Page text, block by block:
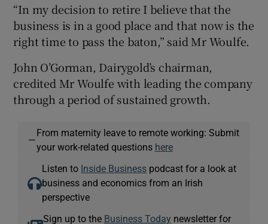
“In my decision to retire I believe that the
business is in a good place and that now is the
right time to pass the baton,” said Mr Woulfe.
John O’Gorman, Dairygold’s chairman,
credited Mr Woulfe with leading the company
through a period of sustained growth.
—
From maternity leave to remote working: Submit
your work-related questions here
Listen to Inside Business podcast for a look at
business and economics from an Irish
perspective
Sign up to the Business Today newsletter for